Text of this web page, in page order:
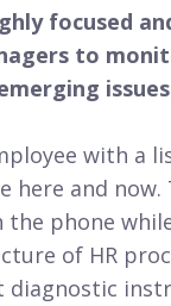
focused
to
with a
here and
the phone
of HR
diagnostic